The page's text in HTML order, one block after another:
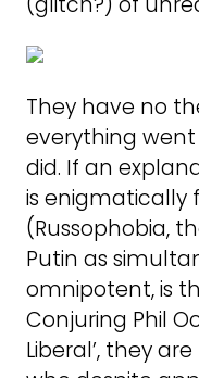
They have no
everything
did. If an
is enigmatically
(Russophobia,
Putin as
omnipotent, is
Conjuring Phil
Liberal’, they